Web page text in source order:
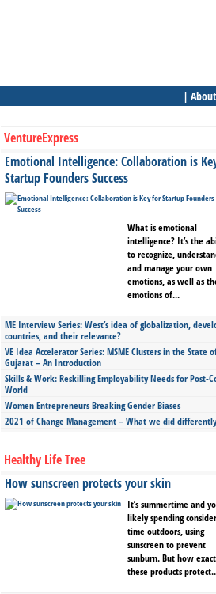
|
VentureExpress
Emotional Intelligence: Collaboration is
Startup Founders Success
What is emotional
intelligence? It’s the
to recognize,
and manage your own
emotions, as well as
emotions of...
ME Interview Series: West’s idea of globalization,
countries, and their relevance?
VE Idea Accelerator Series: MSME Clusters in the State
Gujarat – An Introduction
Skills & Work: Reskilling Employability Needs for Post-
World
Women Entrepreneurs Breaking Gender Biases
2021 of Change Management – What we did
Healthy Life Tree
How sunscreen protects your skin
It’s summertime and
likely spending
time outdoors, using
sunscreen to prevent
sunburn. But how
these products